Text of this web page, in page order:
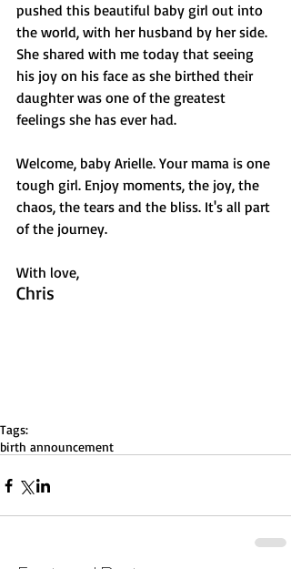
pushed this beautiful baby girl out into
the world, with her husband by her side.
She shared with me today that seeing
his joy on his face as she birthed their
daughter was one of the greatest
feelings she has ever had.
Welcome, baby Arielle. Your mama is one
tough girl. Enjoy moments, the joy, the
chaos, the tears and the bliss. It's all part
of the journey.
With love,
Chris
Tags:
birth announcement